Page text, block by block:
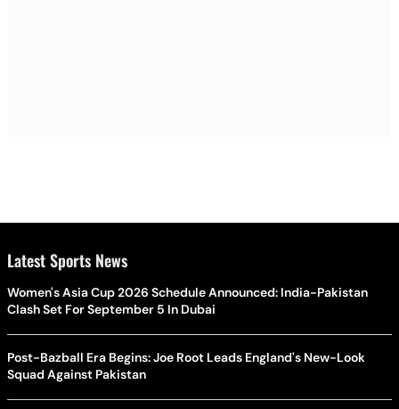
Latest Sports News
Women's Asia Cup 2026 Schedule Announced: India-Pakistan
Clash Set For September 5 In Dubai
Post-Bazball Era Begins: Joe Root Leads England's New-Look
Squad Against Pakistan